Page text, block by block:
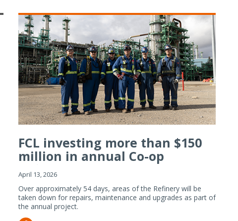
FCL investing more than $150
million in annual Co-op
Refiner...
April 13, 2026
Over approximately 54 days, areas of the Refinery will be
taken down for repairs, maintenance and upgrades as part of
the annual project.